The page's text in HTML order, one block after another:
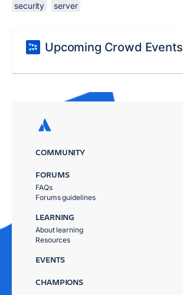
security server
Upcoming Crowd Events
COMMUNITY
FORUMS
FAQs
Forums guidelines
LEARNING
About learning
Resources
EVENTS
CHAMPIONS